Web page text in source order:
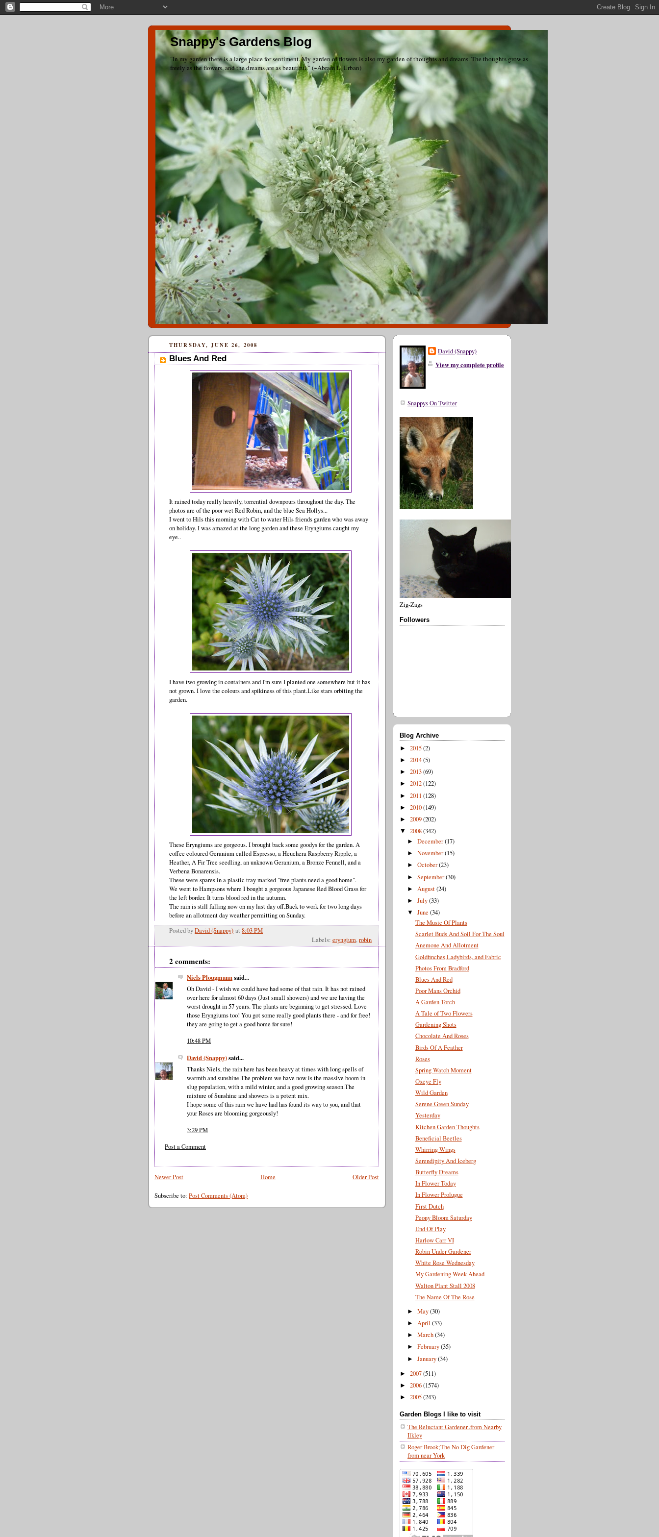
Snappy's Gardens Blog
"In my garden there is a large place for sentiment. My garden of flowers is also my garden of thoughts and dreams. The thoughts grow as
freely as the flowers, and the dreams are as beautiful." (~Abram L. Urban)
THURSDAY, JUNE 26, 2008
Blues And Red
It rained today really heavily, torrential downpours throughout the day. The
photos are of the poor wet Red Robin, and the blue Sea Hollys...
I went to Hils this morning with Cat to water Hils friends garden who was away
on holiday. I was amazed at the long garden and these Eryngiums caught my
eye..
I have two growing in containers and I'm sure I planted one somewhere but it has
not grown. I love the colours and spikiness of this plant.Like stars orbiting the
garden.
These Eryngiums are gorgeous. I brought back some goodys for the garden. A
coffee coloured Geranium called Espresso, a Heuchera Raspberry Ripple, a
Heather, A Fir Tree seedling, an unknown Geranium, a Bronze Fennell, and a
Verbena Bonarensis.
These were spares in a plastic tray marked "free plants need a good home".
We went to Hampsons where I bought a gorgeous Japanese Red Blood Grass for
the left border. It turns blood red in the autumn.
The rain is still falling now on my last day off.Back to work for two long days
before an allotment day weather permitting on Sunday.
Posted byDavid (Snappy) at 8:03 PM
Labels: eryngium,robin
2 comments:
Niels Plougmannsaid...
Oh David - I wish we could have had some of that rain. It has not rained
over here for almost 60 days (Just small showers) and we are having the
worst drought in 57 years. The plants are beginning to get stressed. Love
those Eryngiums too! You got some really good plants there - and for free!
they are going to get a good home for sure!
10:48 PM
David (Snappy)said...
Thanks Niels, the rain here has been heavy at times with long spells of
warmth and sunshine.The problem we have now is the massive boom in
slug population, with a mild winter, and a good growing season.The
mixture of Sunshine and showers is a potent mix.
I hope some of this rain we have had has found its way to you, and that
your Roses are blooming gorgeously!
3:29 PM
Post a Comment
Newer Post Older Post
Home
Subscribe to: Post Comments (Atom)
David (Snappy)
View my complete profile
Snappys On Twitter
Zig-Zags
Followers
Blog Archive
► 2015(2)
► 2014(5)
► 2013(69)
► 2012(122)
► 2011 (128)
► 2010(149)
► 2009(202)
▼ 2008(342)
►December(17)
►November(15)
►October(23)
►September(30)
► August(24)
►July(33)
▼June(34)
The Music Of Plants
Scarlet Buds And Soil For The Soul
Anemone And Allotment
Goldfinches,Ladybirds, and Fabric
Photos From Bradford
Blues And Red
Poor Mans Orchid
A Garden Torch
A Tale of Two Flowers
Gardening Shots
Chocolate And Roses
Birds Of A Feather
Roses
Spring Watch Moment
Oxeye Fly
Wild Garden
Serene Green Sunday
Yesterday
Kitchen Garden Thoughts
Beneficial Beetles
Whirring Wings
Serendipity And Iceberg
Butterfly Dreams
In Flower Today
In Flower Prolugue
First Dutch
Peony Bloom Saturday
End Of Play
Harlow Carr VI
Robin Under Gardener
White Rose Wednesday
My Gardening Week Ahead
Walton Plant Stall 2008
The Name Of The Rose
►May(30)
►April(33)
►March(34)
►February(35)
►January(34)
► 2007(511)
► 2006(1574)
► 2005(243)
Garden Blogs I like to visit
The Reluctant Gardener..from Nearby
Ilkley
Roger Brook;The No Dig Gardener
from near York